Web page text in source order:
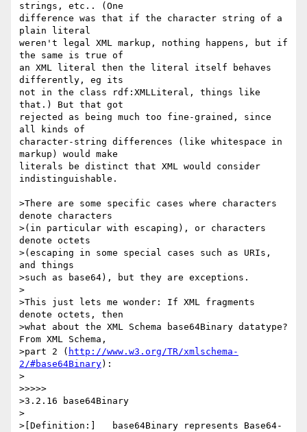
strings, etc.. (One
difference was that if the character string of a
plain literal
weren't legal XML markup, nothing happens, but if
the same is true of
an XML literal then the literal itself behaves
differently, eg its
not in the class rdf:XMLLiteral, things like
that.) But that got
rejected as being much too fine-grained, since
all kinds of
character-string differences (like whitespace in
markup) would make
literals be distinct that XML would consider
indistinguishable.
>There are some specific cases where characters
denote characters
>(in particular with escaping), or characters
denote octets
>(escaping in some special cases such as URIs,
and things
>such as base64), but they are exceptions.
>
>This just lets me wonder: If XML fragments
denote octets, then
>what about the XML Schema base64Binary datatype?
From XML Schema,
>part 2 ( http://www.w3.org/TR/xmlschema-
2/#base64Binary):
>
>>>>>
>3.2.16 base64Binary
>
>[Definition:]   base64Binary represents Base64-